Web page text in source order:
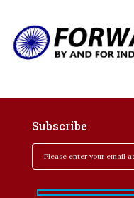
Subscribe